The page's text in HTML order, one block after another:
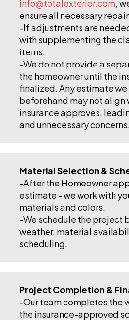
info@totalexterior.com,
ensure all necessary
-If adjustments are
with supplementing the
items.
-We do not provide a
the homeowner until the
finalized. Any estimate
beforehand may not align
insurance approves,
and unnecessary concerns.
Material Selection &
-After the Homeowner
estimate - we work with
materials and colors.
-We schedule the project
weather, material
scheduling.
Project Completion &
-Our team completes the
the insurance-approved